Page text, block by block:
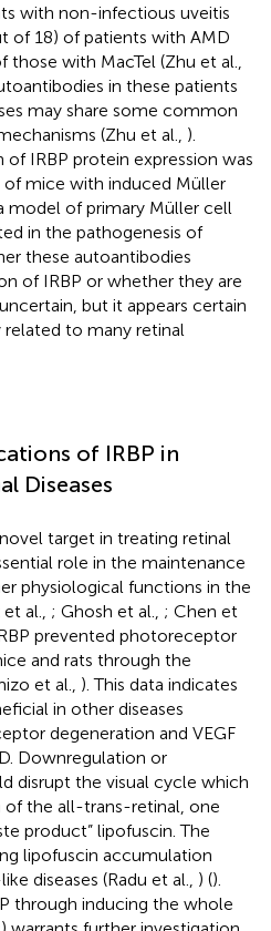
with non-infectious uveitis
of 18) of patients with AMD
those with MacTel (Zhu et al.,
in these patients
may share some common
(Zhu et al., ).
IRBP protein expression was
mice with induced Müller
model of primary Müller cell
in the pathogenesis of
these autoantibodies
of IRBP or whether they are
but it appears certain
related to many retinal
of IRBP in
Diseases
target in treating retinal
role in the maintenance
physiological functions in the
al., ; Ghosh et al., ; Chen et
prevented photoreceptor
and rats through the
et al., ). This data indicates
in other diseases
degeneration and VEGF
Downregulation or
disrupt the visual cycle which
the all-trans-retinal, one
product” lipofuscin. The
lipofuscin accumulation
diseases (Radu et al., ) ().
through inducing the whole